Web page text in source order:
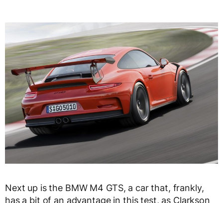
Next up is the BMW M4 GTS, a car that, frankly,
has a bit of an advantage in this test, as Clarkson